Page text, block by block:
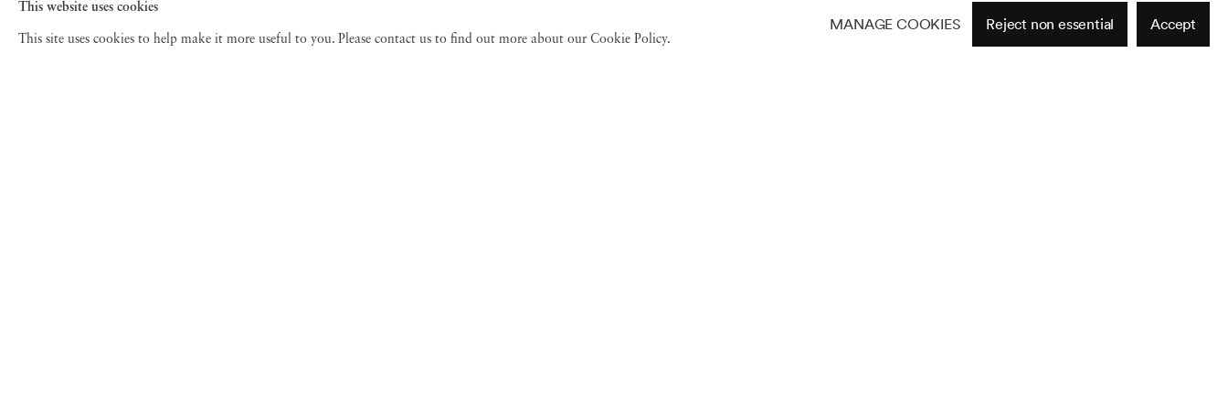
This website uses cookies
This site uses cookies to help make it more useful to you. Please contact us to find out more about our Cookie Policy.
MANAGE COOKIES Reject non essential Accept